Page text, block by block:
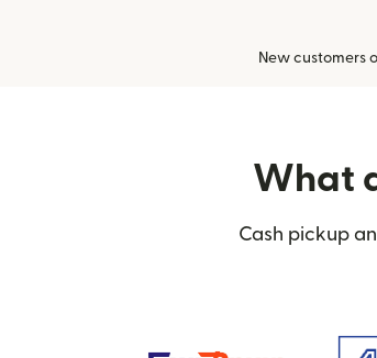
New customers
What
Cash pickup